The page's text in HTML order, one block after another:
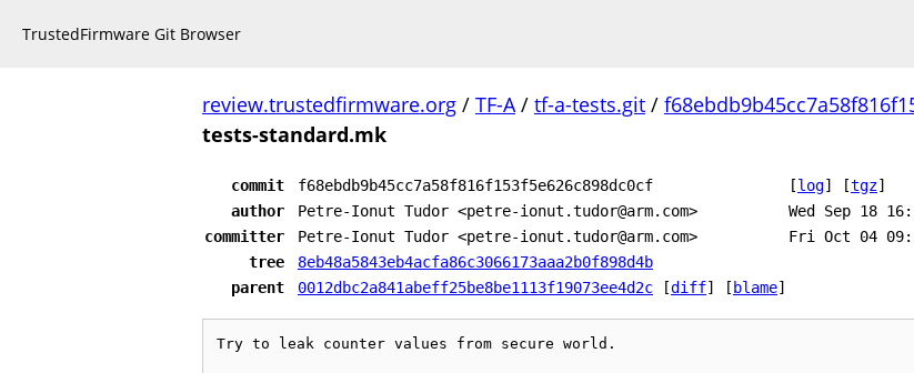
TrustedFirmware Git Browser
review.trustedfirmware.org / TF-A/ tf-a-tests.git /
tests-standard.mk
commit f68ebdb9b45cc7a58f816f153f5e626c898dc0cf [log] [tgz]
author
Petre-Ionut Tudor <petre-ionut.tudor@arm.com>
Wed Sep 18
committer
Petre-Ionut Tudor <petre-ionut.tudor@arm.com>
Fri Oct 04
tree
8eb48a5843eb4acfa86c3066173aaa2b0f898d4b
parent
0012dbc2a841abeff25be8be1113f19073ee4d2c [diff] [ blame]
Try to leak counter values from secure world.